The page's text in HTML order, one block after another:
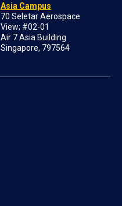
Asia Campus
70 Seletar Aerospace
View; #02-01
Air 7 Asia Building
Singapore, 797564